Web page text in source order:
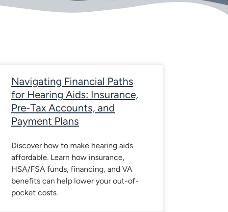
Navigating Financial Paths
for Hearing Aids: Insurance,
Pre-Tax Accounts, and
Payment Plans
Discover how to make hearing aids
affordable. Learn how insurance,
HSA/FSA funds, financing, and VA
benefits can help lower your out-of-
pocket costs.